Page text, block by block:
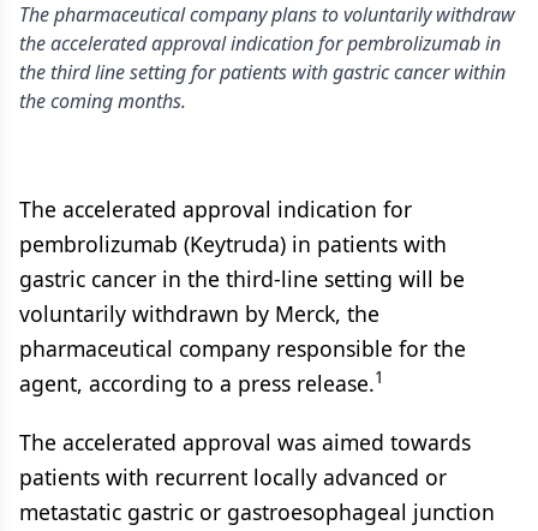
The pharmaceutical company plans to voluntarily withdraw
the accelerated approval indication for pembrolizumab in
the third line setting for patients with gastric cancer within
the coming months.
The accelerated approval indication for
pembrolizumab (Keytruda) in patients with
gastric cancer in the third-line setting will be
voluntarily withdrawn by Merck, the
pharmaceutical company responsible for the
agent, according to a press release.1
The accelerated approval was aimed towards
patients with recurrent locally advanced or
metastatic gastric or gastroesophageal junction